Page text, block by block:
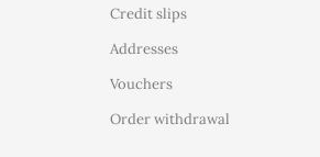
Credit slips
Addresses
Vouchers
Order withdrawal